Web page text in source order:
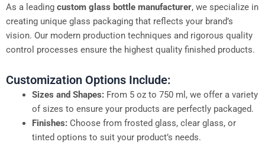
As a leading custom glass bottle manufacturer, we specialize in
creating unique glass packaging that reflects your brand’s
vision. Our modern production techniques and rigorous quality
control processes ensure the highest quality finished products.
Customization Options Include:
Sizes and Shapes:From 5 oz to 750 ml, we offer a variety
of sizes to ensure your products are perfectly packaged.
Finishes:Choose from frosted glass, clear glass, or
tinted options to suit your product’s needs.